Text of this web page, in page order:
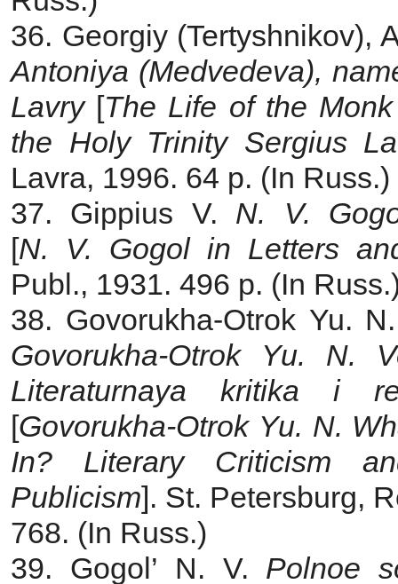
36. Georgiy (Tertyshnikov),
Antoniya (Medvedeva),
Lavry [The Life of the
the Holy Trinity Sergius
Lavra, 1996. 64 p. (In Russ.)
37. Gippius V. N. V.
[N. V. Gogol in Letters
Publ., 1931. 496 p. (In
38. Govorukha-Otrok Yu.
Govorukha-Otrok Yu. N.
Literaturnaya kritika i
[Govorukha-Otrok Yu. N.
In? Literary Criticism
Publicism]. St. Petersburg,
768. (In Russ.)
39. Gogol’ N. V. Polnoe